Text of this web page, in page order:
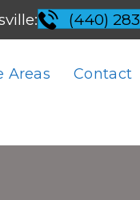
(440)
Areas Contact